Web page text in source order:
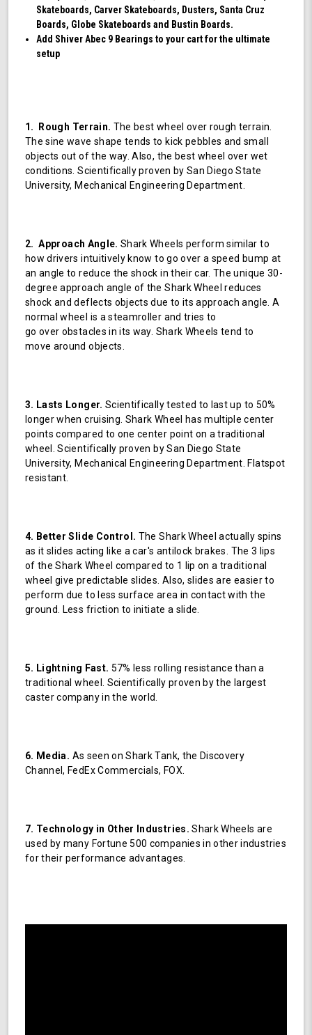
Skateboards, Carver Skateboards, Dusters, Santa Cruz
Boards, Globe Skateboards and Bustin Boards.
Add Shiver Abec 9 Bearings to your cart for the ultimate
setup
1. Rough Terrain. The best wheel over rough terrain.
The sine wave shape tends to kick pebbles and small
objects out of the way. Also, the best wheel over wet
conditions. Scientifically proven by San Diego State
University, Mechanical Engineering Department.
2. Approach Angle. Shark Wheels perform similar to
how drivers intuitively know to go over a speed bump at
an angle to reduce the shock in their car. The unique 30-
degree approach angle of the Shark Wheel reduces
shock and deflects objects due to its approach angle. A
normal wheel is a steamroller and tries to
go over obstacles in its way. Shark Wheels tend to
move around objects.
3. Lasts Longer. Scientifically tested to last up to 50%
longer when cruising. Shark Wheel has multiple center
points compared to one center point on a traditional
wheel. Scientifically proven by San Diego State
University, Mechanical Engineering Department. Flatspot
resistant.
4. Better Slide Control. The Shark Wheel actually spins
as it slides acting like a car's antilock brakes. The 3 lips
of the Shark Wheel compared to 1 lip on a traditional
wheel give predictable slides. Also, slides are easier to
perform due to less surface area in contact with the
ground. Less friction to initiate a slide.
5. Lightning Fast. 57% less rolling resistance than a
traditional wheel. Scientifically proven by the largest
caster company in the world.
6. Media. As seen on Shark Tank, the Discovery
Channel, FedEx Commercials, FOX.
7. Technology in Other Industries. Shark Wheels are
used by many Fortune 500 companies in other industries
for their performance advantages.